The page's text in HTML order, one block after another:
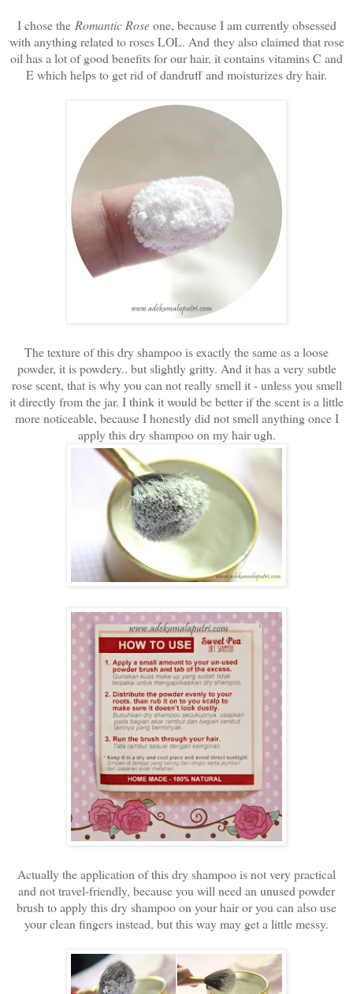
I chose the Romantic Roseone, because I am currently obsessed
with anything related to roses LOL. And they also claimed that rose
oil has a lot of good benefits for our hair, it contains vitamins C and
E which helps to get rid of dandruff and moisturizes dry hair.
The texture of this dry shampoo is exactly the same as a loose
powder, it is powdery.. but slightly gritty. And it has a very subtle
rose scent, that is why you can not really smell it - unless you smell
it directly from the jar. I think it would be better if the scent is a little
more noticeable, because I honestly did not smell anything once I
apply this dry shampoo on my hair ugh.
Actually the application of this dry shampoo is not very practical
and not travel-friendly, because you will need an unused powder
brush to apply this dry shampoo on your hair or you can also use
your clean fingers instead, but this way may get a little messy.